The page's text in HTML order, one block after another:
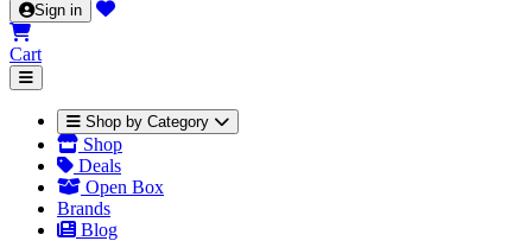
Sign in
Cart
Shop by Category
Shop
Deals
Open Box
Brands
Blog